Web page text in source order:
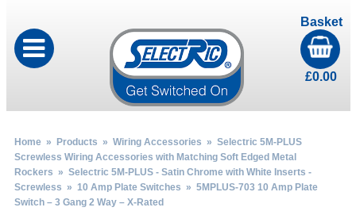
Basket
£0.00
Home» Products » Wiring Accessories » Selectric 5M-PLUS
Screwless Wiring Accessories with Matching Soft Edged Metal
Rockers » Selectric 5M-PLUS - Satin Chrome with White Inserts -
Screwless » 10 Amp Plate Switches » 5MPLUS-703 10 Amp Plate
Switch – 3 Gang 2 Way – X-Rated